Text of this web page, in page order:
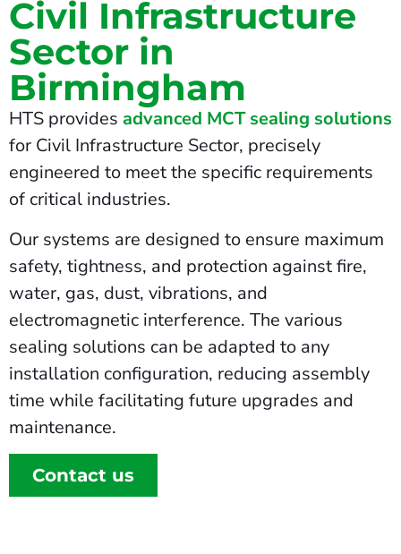
Civil Infrastructure
Sector in
Birmingham
HTS provides advanced MCT sealing solutions
for Civil Infrastructure Sector, precisely
engineered to meet the specific requirements
of critical industries.
Our systems are designed to ensure maximum
safety, tightness, and protection against fire,
water, gas, dust, vibrations, and
electromagnetic interference. The various
sealing solutions can be adapted to any
installation configuration, reducing assembly
time while facilitating future upgrades and
maintenance.
Contact us